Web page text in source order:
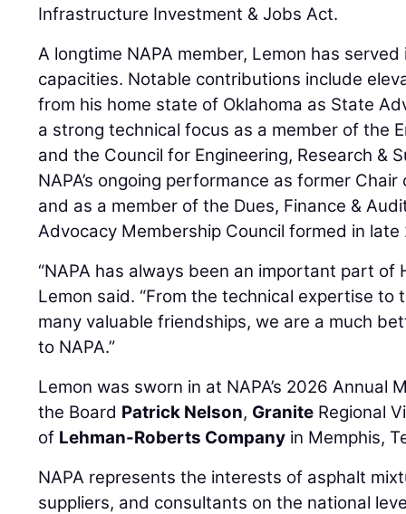
Infrastructure Investment & Jobs Act.
A longtime NAPA member, Lemon has
capacities. Notable contributions include
from his home state of Oklahoma as State
a strong technical focus as a member of the
and the Council for Engineering, Research &
NAPA’s ongoing performance as former
and as a member of the Dues, Finance &
Advocacy Membership Council formed in late
“NAPA has always been an important part of
Lemon said. “From the technical expertise
many valuable friendships, we are a much
to NAPA.”
Lemon was sworn in at NAPA’s 2026 Annual
the Board Patrick Nelson, Granite Regional
of Lehman-Roberts Company in Memphis,
NAPA represents the interests of asphalt
suppliers, and consultants on the national